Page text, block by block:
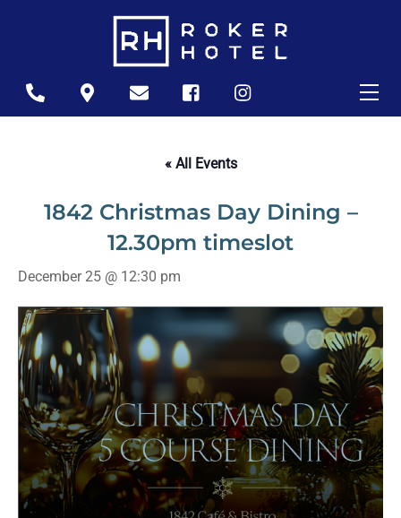
to
content
Icon
Icon
Icon
Icon
Icon
« All Events
1842 Christmas Day Dining –
12.30pm timeslot
December 25 @ 12:30 pm